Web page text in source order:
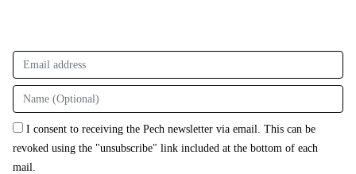
I consent to receiving the Pech newsletter via email. This can be
revoked using the "unsubscribe" link included at the bottom of each
mail.